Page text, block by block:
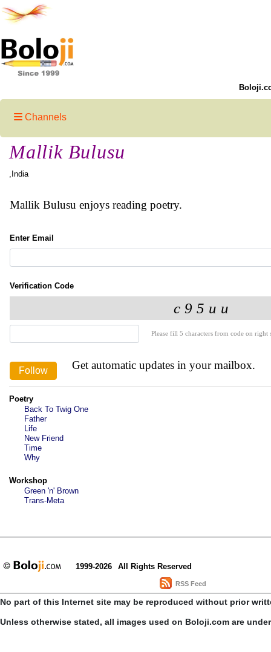
Channels
Mallik Bulusu
,India
Mallik Bulusu enjoys reading poetry.
Enter Email
Verification Code
Please fill 5 characters from code on
Get automatic updates in your mailbox.
Poetry
Back To Twig One
Father
Life
New Friend
Time
Why
Workshop
Green 'n' Brown
Trans-Meta
1999-2026 All Rights Reserved
RSS Feed
No part of this Internet site may be reproduced without prior
Unless otherwise stated, all images used on Boloji.com are